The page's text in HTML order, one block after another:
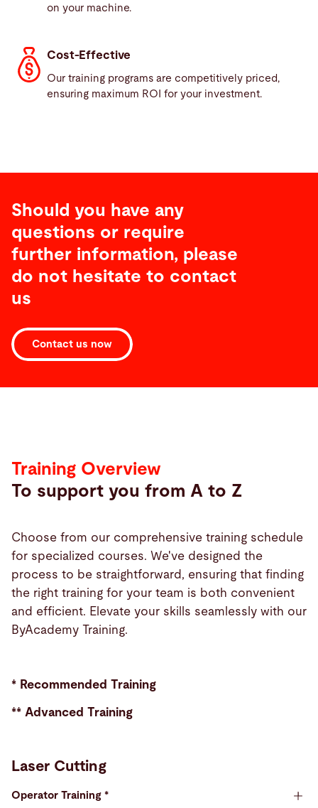
on your machine.
Cost-Effective
Our training programs are competitively priced,
ensuring maximum ROI for your investment.
Should you have any
questions or require
further information, please
do not hesitate to contact
us
Contact us now
Training Overview
To support you from A to Z
Choose from our comprehensive training schedule
for specialized courses. We've designed the
process to be straightforward, ensuring that finding
the right training for your team is both convenient
and efficient. Elevate your skills seamlessly with our
ByAcademy Training.
* Recommended Training
** Advanced Training
Laser Cutting
Operator Training *